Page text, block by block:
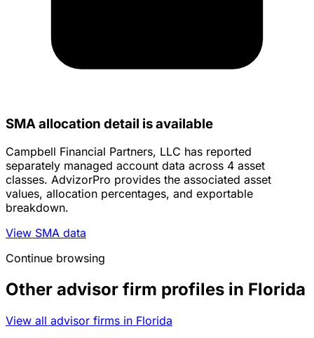
SMA allocation detail is available
Campbell Financial Partners, LLC has reported
separately managed account data across 4 asset
classes. AdvizorPro provides the associated asset
values, allocation percentages, and exportable
breakdown.
View SMA data
Continue browsing
Other advisor firm profiles in Florida
View all advisor firms in Florida